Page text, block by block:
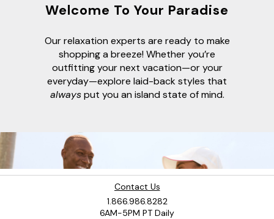
Welcome To Your Paradise
Our relaxation experts are ready to make
shopping a breeze! Whether you’re
outfitting your next vacation—or your
everyday—explore laid-back styles that
alwaysput you an island state of mind.
Contact Us
1.866.986.8282
6AM-5PM PT Daily